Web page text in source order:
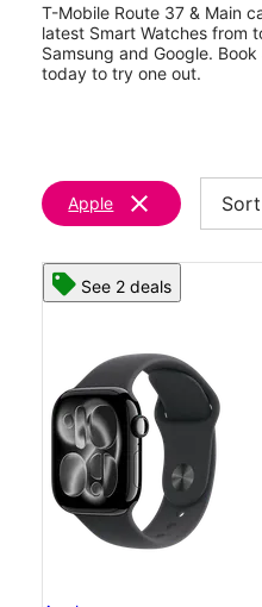
1 Route 37 West Toms
T-Mobile Route 37 & Main
latest Smart Watches from
Samsung and Google.
today to try one out.
Apple clear
See 2 deals